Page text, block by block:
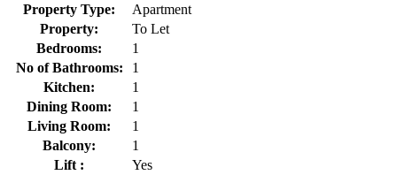
Property Type:
Apartment
Property:
To Let
Bedrooms:
1
No of Bathrooms:
1
Kitchen:
1
Dining Room:
1
Living Room:
1
Balcony:
1
Lift :
Yes